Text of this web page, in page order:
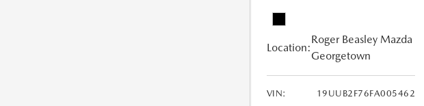
Location:
Roger Beasley Mazda
Georgetown
VIN:
19UUB2F76FA005462